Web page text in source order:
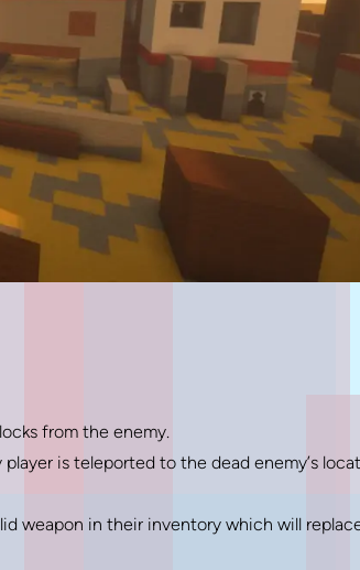
from the enemy.
is teleported to the dead enemy’s
weapon in their inventory which will